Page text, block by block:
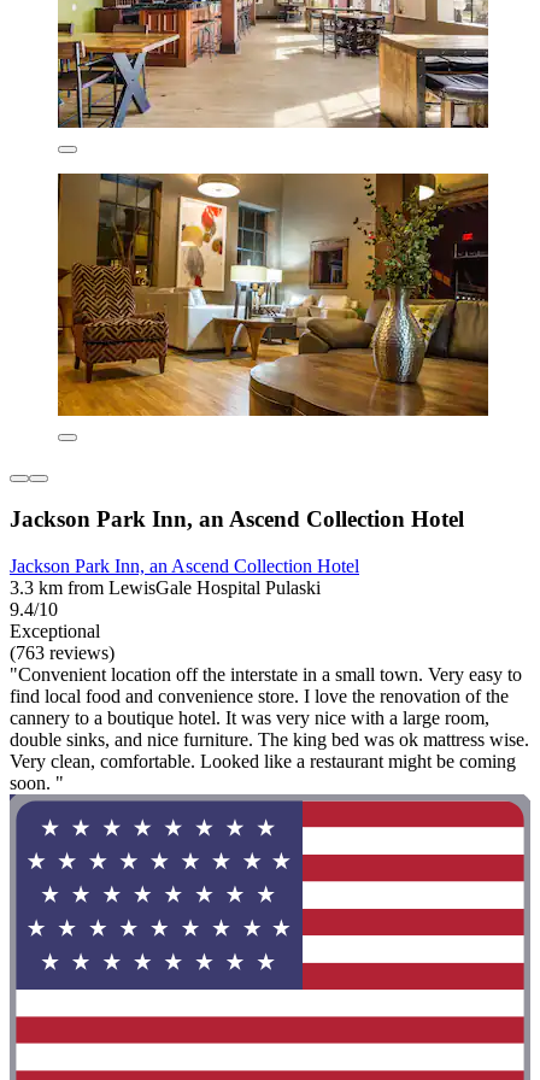
Jackson Park Inn, an Ascend Collection Hotel
Jackson Park Inn, an Ascend Collection Hotel
3.3 km from LewisGale Hospital Pulaski
9.4/10
Exceptional
(763 reviews)
"Convenient location off the interstate in a small town. Very easy to
find local food and convenience store. I love the renovation of the
cannery to a boutique hotel. It was very nice with a large room,
double sinks, and nice furniture. The king bed was ok mattress wise.
Very clean, comfortable. Looked like a restaurant might be coming
soon. "